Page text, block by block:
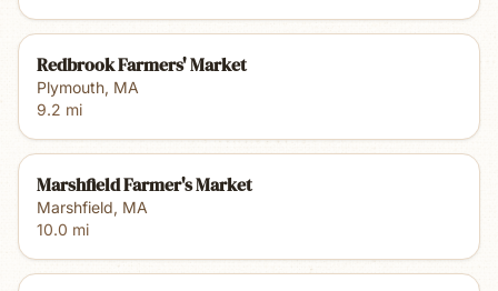
Redbrook Farmers' Market
Plymouth, MA
9.2 mi
Marshfield Farmer's Market
Marshfield, MA
10.0 mi